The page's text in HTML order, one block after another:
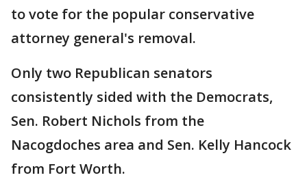
to vote for the popular conservative
attorney general's removal.
Only two Republican senators
consistently sided with the Democrats,
Sen. Robert Nichols from the
Nacogdoches area and Sen. Kelly Hancock
from Fort Worth.